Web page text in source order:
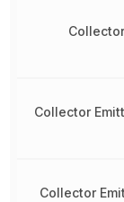
Collector
Collector